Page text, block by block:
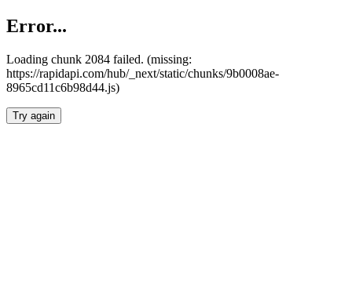
Error...
Loading chunk 2084 failed. (missing:
https://rapidapi.com/hub/_next/static/chunks/9b0008ae-
8965cd11c6b98d44.js)
Try again